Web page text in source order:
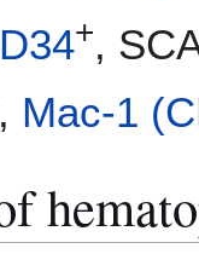
+,
, Mac-1